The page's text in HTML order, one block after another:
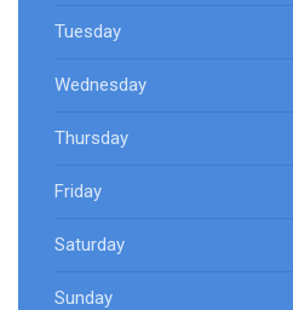
Tuesday
Wednesday
Thursday
Friday
Saturday
Sunday